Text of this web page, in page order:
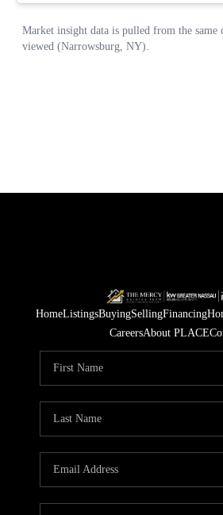
HomeListingsBuyingSellingFinancing
CareersAbout PLACE